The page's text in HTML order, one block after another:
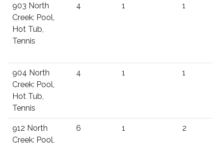
903 North
Creek: Pool,
Hot Tub,
Tennis
4 1 1
904 North
Creek: Pool,
Hot Tub,
Tennis
4 1 1
912 North
Creek: Pool,
6 1 2